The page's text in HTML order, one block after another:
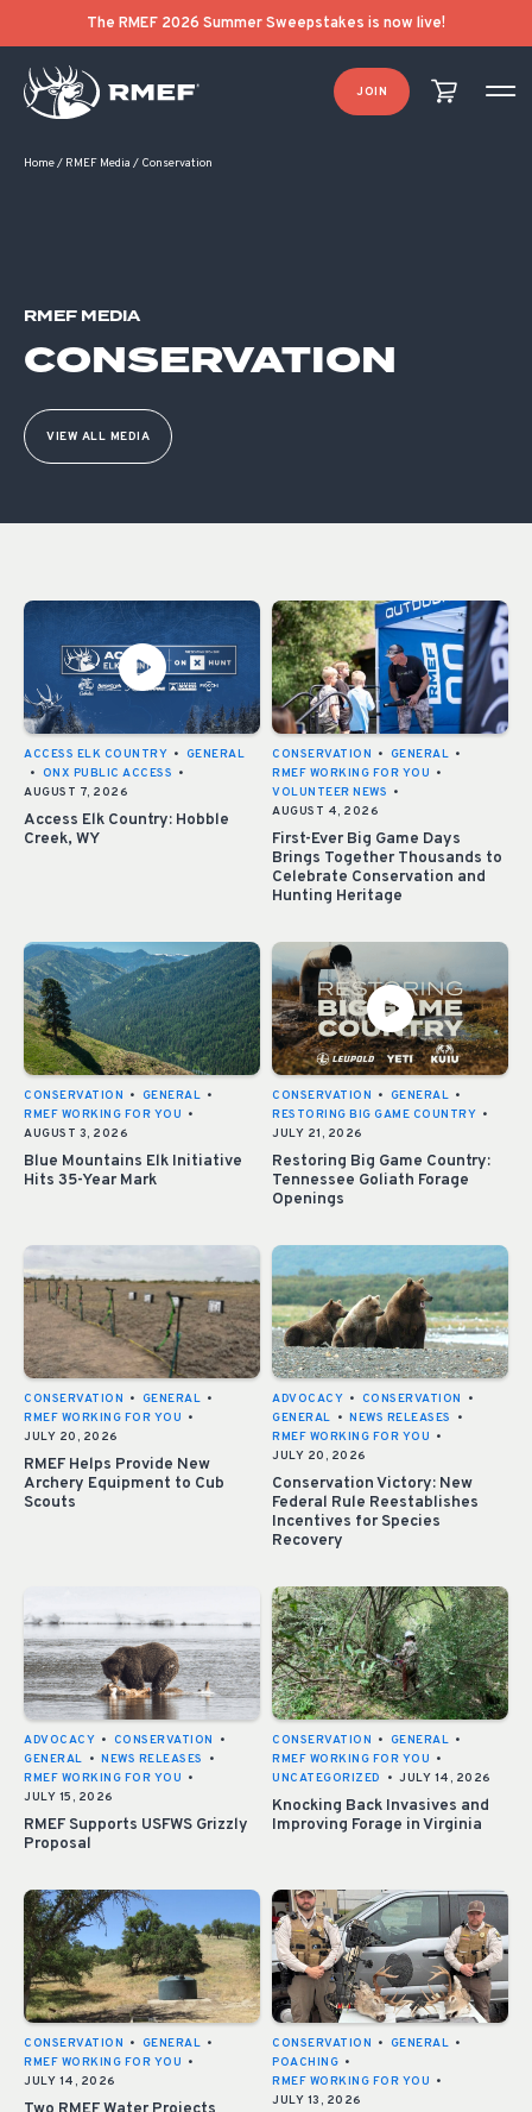
The RMEF 2026 Summer Sweepstakes is now live!
JOIN
Home/ RMEF Media / Conservation
RMEF MEDIA
CONSERVATION
VIEW ALL MEDIA
ACCESS ELK COUNTRY • GENERAL
• ONX PUBLIC ACCESS •
AUGUST 7, 2026
Access Elk Country: Hobble
Creek, WY
CONSERVATION • GENERAL •
RMEF WORKING FOR YOU •
VOLUNTEER NEWS •
AUGUST 4, 2026
First-Ever Big Game Days
Brings Together Thousands to
Celebrate Conservation and
Hunting Heritage
CONSERVATION • GENERAL •
RMEF WORKING FOR YOU •
AUGUST 3, 2026
Blue Mountains Elk Initiative
Hits 35-Year Mark
CONSERVATION • GENERAL •
RESTORING BIG GAME COUNTRY •
JULY 21, 2026
Restoring Big Game Country:
Tennessee Goliath Forage
Openings
CONSERVATION • GENERAL •
RMEF WORKING FOR YOU •
JULY 20, 2026
RMEF Helps Provide New
Archery Equipment to Cub
Scouts
ADVOCACY • CONSERVATION
•
GENERAL • NEWS RELEASES
•
RMEF WORKING FOR YOU •
JULY 20, 2026
Conservation Victory: New
Federal Rule Reestablishes
Incentives for Species
Recovery
ADVOCACY • CONSERVATION
•
GENERAL • NEWS RELEASES
•
RMEF WORKING FOR YOU •
JULY 15, 2026
RMEF Supports USFWS Grizzly
Proposal
CONSERVATION • GENERAL •
RMEF WORKING FOR YOU •
UNCATEGORIZED
• JULY 14, 2026
Knocking Back Invasives and
Improving Forage in Virginia
CONSERVATION • GENERAL •
RMEF WORKING FOR YOU •
JULY 14, 2026
CONSERVATION • GENERAL •
POACHING •
RMEF WORKING FOR YOU •
JULY 13, 2026